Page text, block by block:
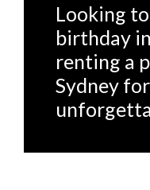
Looking
birthday
renting a
Sydney